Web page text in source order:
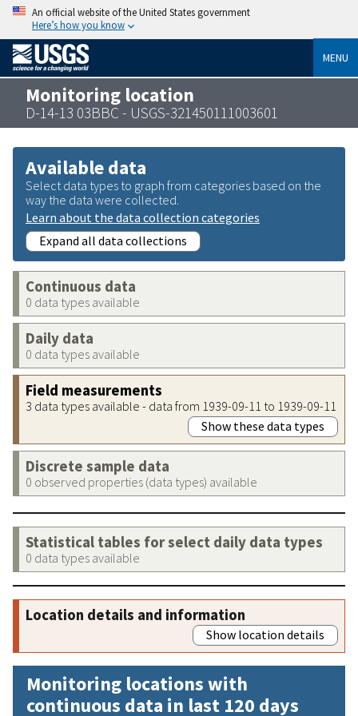
An official website of the United States government
Here’s how you know
MENU
Monitoring location
D-14-13 03BBC - USGS-321450111003601
Available data
Select data types to graph from categories based on the
way the data were collected.
Learn about the data collection categories
Expand all data collections
Continuous data
0 data types available
Daily data
0 data types available
Field measurements
3 data types available - data from 1939-09-11 to 1939-09-11
Show these data types
Discrete sample data
0 observed properties (data types) available
Statistical tables for select daily data types
0 data types available
Location details and information
Show location details
Monitoring locations with
continuous data in last 120 days